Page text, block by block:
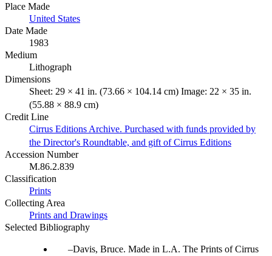
Place Made
United States
Date Made
1983
Medium
Lithograph
Dimensions
Sheet: 29 × 41 in. (73.66 × 104.14 cm) Image: 22 × 35 in.
(55.88 × 88.9 cm)
Credit Line
Cirrus Editions Archive. Purchased with funds provided by
the Director's Roundtable, and gift of Cirrus Editions
Accession Number
M.86.2.839
Classification
Prints
Collecting Area
Prints and Drawings
Selected Bibliography
Davis, Bruce. Made in L.A. The Prints of Cirrus